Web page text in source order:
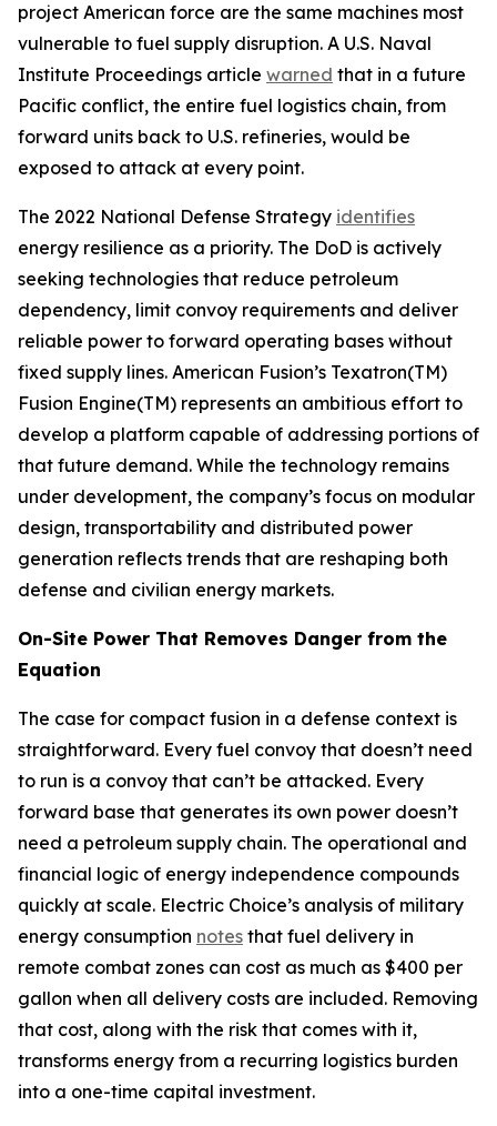
project American force are the same machines most
vulnerable to fuel supply disruption. A U.S. Naval
Institute Proceedings article warned that in a future
Pacific conflict, the entire fuel logistics chain, from
forward units back to U.S. refineries, would be
exposed to attack at every point.
The 2022 National Defense Strategy identifies
energy resilience as a priority. The DoD is actively
seeking technologies that reduce petroleum
dependency, limit convoy requirements and deliver
reliable power to forward operating bases without
fixed supply lines. American Fusion’s Texatron(TM)
Fusion Engine(TM) represents an ambitious effort to
develop a platform capable of addressing portions of
that future demand. While the technology remains
under development, the company’s focus on modular
design, transportability and distributed power
generation reflects trends that are reshaping both
defense and civilian energy markets.
On-Site Power That Removes Danger from the
Equation
The case for compact fusion in a defense context is
straightforward. Every fuel convoy that doesn’t need
to run is a convoy that can’t be attacked. Every
forward base that generates its own power doesn’t
need a petroleum supply chain. The operational and
financial logic of energy independence compounds
quickly at scale. Electric Choice’s analysis of military
energy consumption notes that fuel delivery in
remote combat zones can cost as much as $400 per
gallon when all delivery costs are included. Removing
that cost, along with the risk that comes with it,
transforms energy from a recurring logistics burden
into a one-time capital investment.